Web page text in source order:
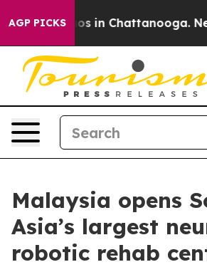
AGP PICKS
Chaos in Chattanooga.
Malaysia opens
Asia’s largest
robotic rehab